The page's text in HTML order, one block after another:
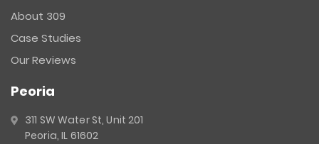
leave
this
blank.
About 309
Case Studies
Our Reviews
Peoria
311 SW Water St, Unit 201
Peoria, IL 61602